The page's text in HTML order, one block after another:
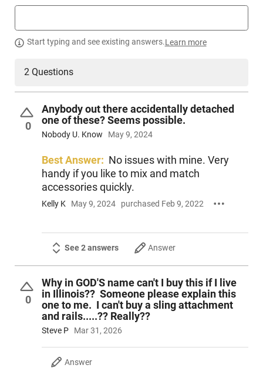
Start typing and see existing answers.Learn more
2 Questions
0
Anybody out there accidentally detached
one of these? Seems possible.
Nobody U. Know May 9, 2024
Best Answer: No issues with mine. Very
handy if you like to mix and match
accessories quickly.
Kelly K May 9, 2024 purchased Feb 9, 2022
See 2 answers Answer
0
Why in GOD'S name can't I buy this if I live
in Illinois?? Someone please explain this
one to me. I can't buy a sling attachment
and rails.....?? Really??
Steve P Mar 31, 2026
Answer